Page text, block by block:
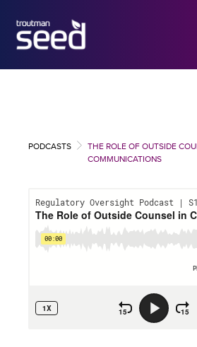
PODCASTS
THE ROLE OF OUTSIDE
COMMUNICATIONS